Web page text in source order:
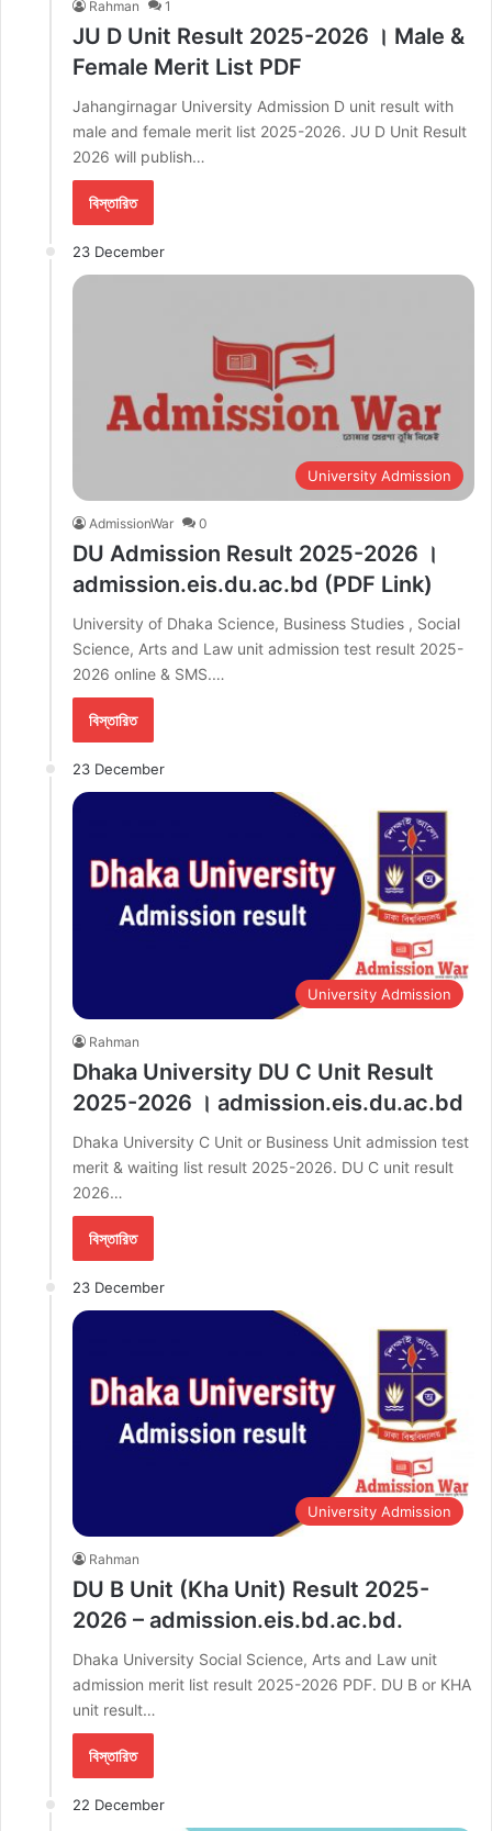
Rahman 1
JU D Unit Result 2025-2026 । Male &
Female Merit List PDF
Jahangirnagar University Admission D unit result with
male and female merit list 2025-2026. JU D Unit Result
2026 will publish…
বিস্তারিত
23 December
University Admission
AdmissionWar 0
DU Admission Result 2025-2026 ।
admission.eis.du.ac.bd (PDF Link)
University of Dhaka Science, Business Studies , Social
Science, Arts and Law unit admission test result 2025-
2026 online & SMS.…
বিস্তারিত
23 December
University Admission
Rahman
Dhaka University DU C Unit Result
2025-2026 । admission.eis.du.ac.bd
Dhaka University C Unit or Business Unit admission test
merit & waiting list result 2025-2026. DU C unit result
2026…
বিস্তারিত
23 December
University Admission
Rahman
DU B Unit (Kha Unit) Result 2025-
2026 – admission.eis.bd.ac.bd.
Dhaka University Social Science, Arts and Law unit
admission merit list result 2025-2026 PDF. DU B or KHA
unit result…
বিস্তারিত
22 December